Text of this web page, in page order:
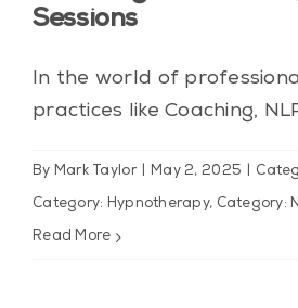
Sessions
In the world of
practices like Coaching, NLP
By Mark Taylor May 2, 2025
Category: Hypnotherapy, Category:
Read More